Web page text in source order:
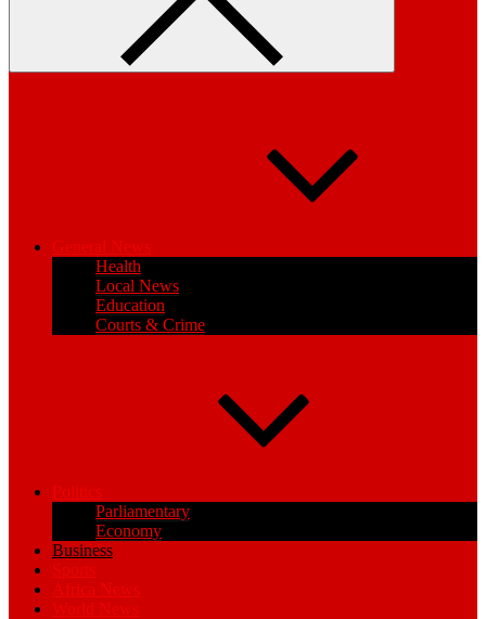
General News
Health
Local News
Education
Courts & Crime
Politics
Parliamentary
Economy
Business
Sports
Africa News
World News